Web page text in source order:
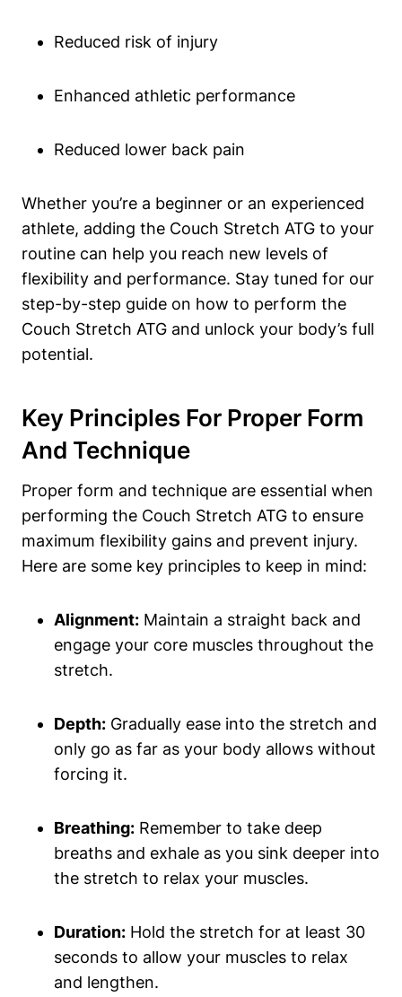
Reduced risk of ⁢injury
Enhanced athletic⁢ performance
Reduced lower back pain
Whether you’re a‍ beginner or an experienced⁢
athlete, adding the ​Couch Stretch ATG to your
routine can⁣ help you reach new ‍levels⁢ of
flexibility and⁣ performance. Stay ⁢tuned⁣ for our
step-by-step guide on how to perform the
Couch​ Stretch ATG and unlock your ‍body’s full
potential.
Key Principles For Proper Form
‌and Technique
Proper form and technique ​are⁣ essential‍ when
performing the‌ Couch‌ Stretch ATG ⁤to ensure
maximum flexibility gains and prevent injury.
Here are ⁢some key principles to keep ‌in mind:
Alignment: Maintain a straight ⁤back and
engage your core muscles throughout the
stretch.
Depth: Gradually ease ⁤into​ the⁢ stretch and‌
only go as far as your body allows without
forcing⁣ it.
Breathing: Remember to take deep
breaths and​ exhale ‌as you sink deeper into
the stretch to relax your muscles.
Duration: Hold the stretch for at least 30​
seconds to allow your muscles ‍to relax
and‍ lengthen.